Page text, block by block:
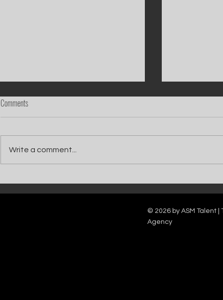
Catch Ian Waite on ITV1 this Saturday at
7pm as he joins Zoe Ball's Friends &
Kelle Bryan
new show will
12pm.
Comments
Write a comment...
© 2026 by ASM Talent |
Agency